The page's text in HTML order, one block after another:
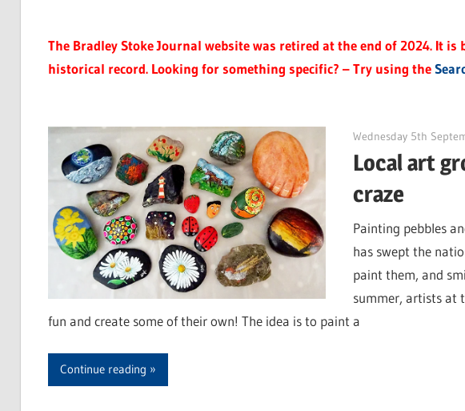
The Bradley Stoke Journal website was retired at the end of 2024. It
historical record. Looking for something specific? – Try using the
Wednesday 5th
Local art
craze
Painting pebbles
has swept the
paint them, and
summer, artists at
fun and create some of their own! The idea is to paint a
Continue reading